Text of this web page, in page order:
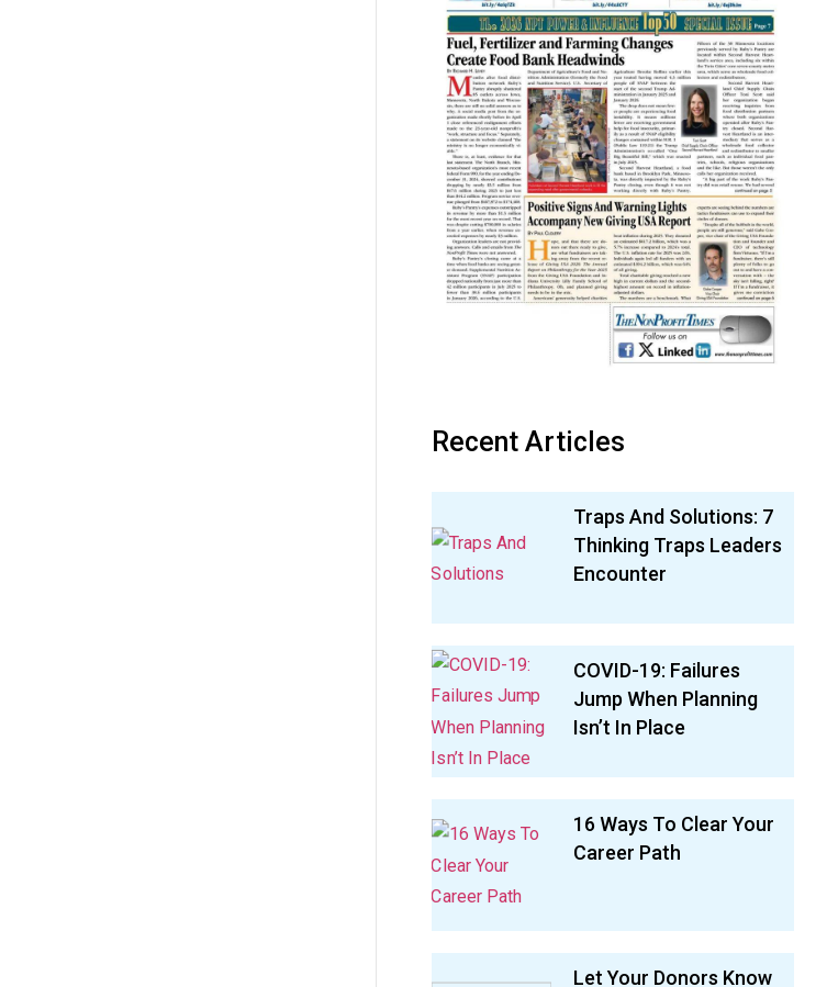
Recent Articles
Traps And Solutions: 7
Thinking Traps Leaders
Encounter
COVID-19: Failures
Jump When Planning
Isn’t In Place
16 Ways To Clear Your
Career Path
Let Your Donors Know